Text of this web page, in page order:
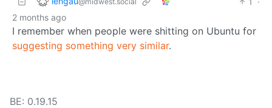
2 months ago
I remember when people were shitting on Ubuntu for
suggesting something very similar.
BE: 0.19.15